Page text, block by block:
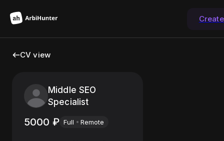
CV view
Middle SEO
Specialist
5000 ₽ Full Remote